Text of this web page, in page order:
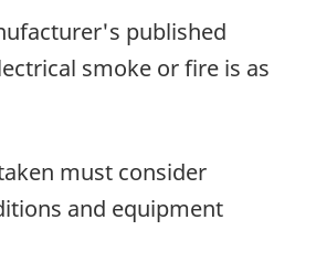
published
smoke or fire is as
must consider
and equipment